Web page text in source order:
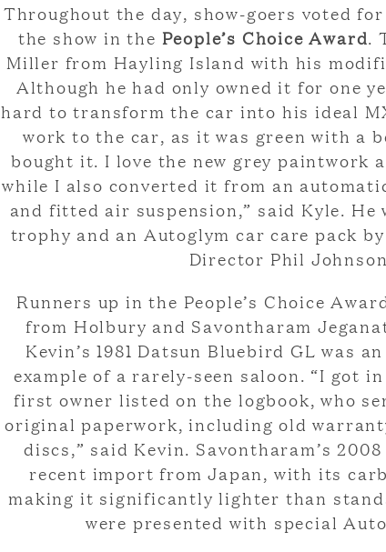
Throughout the day, show-goers voted
the show in the People’s Choice Award.
Miller from Hayling Island with his
Although he had only owned it for one
hard to transform the car into his ideal
work to the car, as it was green with a
bought it. I love the new grey paintwork
while I also converted it from an
and fitted air suspension,” said Kyle. He
trophy and an Autoglym car care pack by
Director Phil
Runners up in the People’s Choice
from Holbury and Savontharam
Kevin’s 1981 Datsun Bluebird GL was
example of a rarely-seen saloon. “I got
first owner listed on the logbook, who
original paperwork, including old
discs,” said Kevin. Savontharam’s
recent import from Japan, with its
making it significantly lighter than
were presented with special